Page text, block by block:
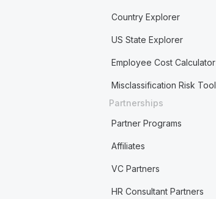
Country Explorer
US State Explorer
Employee Cost Calculator
Misclassification Risk Tool
Partnerships
Partner Programs
Affiliates
VC Partners
HR Consultant Partners